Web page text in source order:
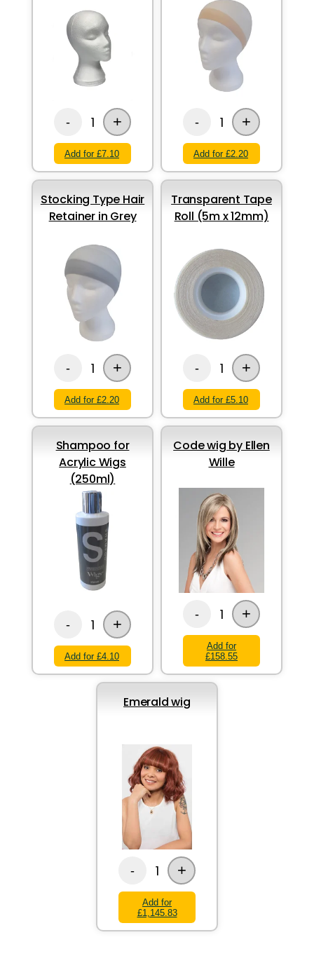
- 1 +
Add for £7.10
- 1 +
Add for £2.20
Stocking Type Hair
Retainer in Grey
- 1 +
Add for £2.20
Transparent Tape
Roll (5m x 12mm)
- 1 +
Add for £5.10
Shampoo for
Acrylic Wigs
(250ml)
- 1 +
Add for £4.10
Code wig by Ellen
Wille
- 1 +
Add for
£158.55
Emerald wig
- 1 +
Add for
£1,145.83